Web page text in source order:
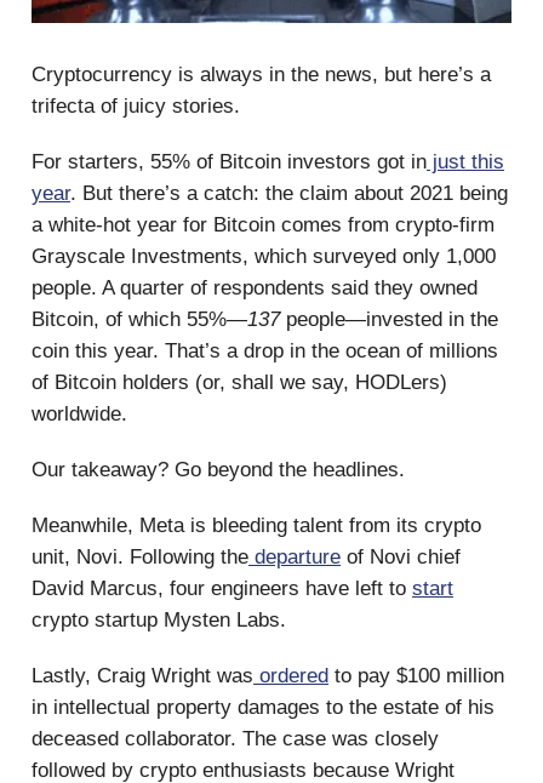
Cryptocurrency is always in the news, but here’s a
trifecta of juicy stories.
For starters, 55% of Bitcoin investors got in just this
year. But there’s a catch: the claim about 2021 being
a white-hot year for Bitcoin comes from crypto-firm
Grayscale Investments, which surveyed only 1,000
people. A quarter of respondents said they owned
Bitcoin, of which 55%—137people—invested in the
coin this year. That’s a drop in the ocean of millions
of Bitcoin holders (or, shall we say, HODLers)
worldwide.
Our takeaway? Go beyond the headlines.
Meanwhile, Meta is bleeding talent from its crypto
unit, Novi. Following the departure of Novi chief
David Marcus, four engineers have left to start
crypto startup Mysten Labs.
Lastly, Craig Wright was ordered to pay $100 million
in intellectual property damages to the estate of his
deceased collaborator. The case was closely
followed by crypto enthusiasts because Wright